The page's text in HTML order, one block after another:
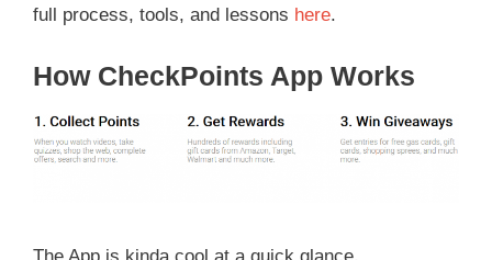
full process, tools, and lessons here.
How CheckPoints App Works